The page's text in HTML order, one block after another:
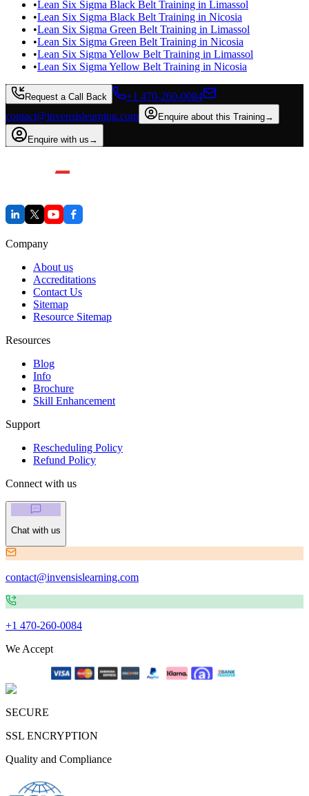
•Lean Six Sigma Black Belt Training in Limassol
•Lean Six Sigma Black Belt Training in Nicosia
•Lean Six Sigma Green Belt Training in Limassol
•Lean Six Sigma Green Belt Training in Nicosia
•Lean Six Sigma Yellow Belt Training in Limassol
•Lean Six Sigma Yellow Belt Training in Nicosia
Request a Call Back
+1 470-260-0084
contact@invensislearning.com
Enquire about this Training→
Enquire with us →
Company
About us
Accreditations
Contact Us
Sitemap
Resource Sitemap
Resources
Blog
Info
Brochure
Skill Enhancement
Support
Rescheduling Policy
Refund Policy
Connect with us
Chat with us
contact@invensislearning.com
+1 470-260-0084
We Accept
SECURE
SSL ENCRYPTION
Quality and Compliance